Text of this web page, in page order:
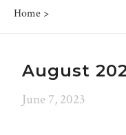
Home >
August
June 7, 2023